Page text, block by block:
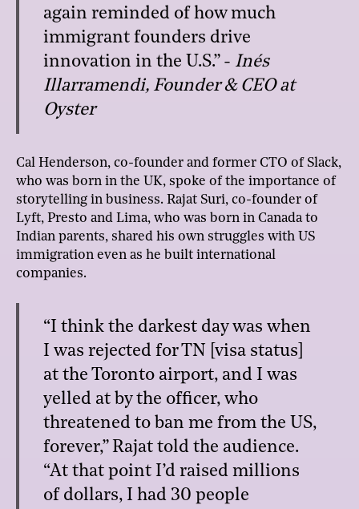
again reminded of how much
immigrant founders drive
innovation in the U.S.” - Inés
Illarramendi, Founder & CEO at
Oyster
Cal Henderson, co-founder and former CTO of Slack,
who was born in the UK, spoke of the importance of
storytelling in business. Rajat Suri, co-founder of
Lyft, Presto and Lima, who was born in Canada to
Indian parents, shared his own struggles with US
immigration even as he built international
companies.
“I think the darkest day was when
I was rejected for TN [visa status]
at the Toronto airport, and I was
yelled at by the officer, who
threatened to ban me from the US,
forever,” Rajat told the audience.
“At that point I’d raised millions
of dollars, I had 30 people